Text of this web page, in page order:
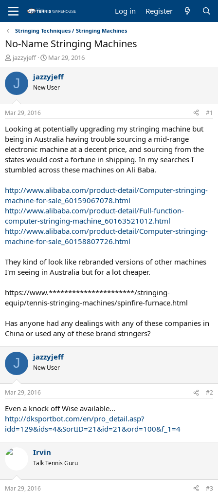
Log in Register
Stringing Techniques / Stringing Machines
No-Name Stringing Machines
T
r
e
a
d
s
t
a
r
t
e
r
jazzyjeff
S
a
r
t
t
e
Mar 29, 2016
J jazzyjeff
New User
Mar 29, 2016 #1
Looking at potentially upgrading my stringing machine but
being in Australia having trouble sourcing a mid-range
electronic machine at a decent price, and sourcing from the
states would cost a fortune in shipping. In my searches I
stumbled across these machines on Ali Baba.
http://www.alibaba.com/product-detail/Computer-stringing-
machine-for-sale_60159067078.html
http://www.alibaba.com/product-detail/Full-function-
computer-stringing-machine_60163521012.html
http://www.alibaba.com/product-detail/Computer-stringing-
machine-for-sale_60158807726.html
They kind of look like rebranded versions of other machines
I'm seeing in Australia but for a lot cheaper.
https://www.**********************/stringing-
equip/tennis-stringing-machines/spinfire-furnace.html
Has anyone had any dealings with any of these companies in
China or used any of these brand stringers?
J jazzyjeff
New User
Mar 29, 2016 #2
Even a knock off Wise available...
http://dksportbot.com/en/pro_detail.asp?
idd=129&ids=4&SortID=21&id=21&ord=100&f_1=4
Irvin
Talk Tennis Guru
Mar 29, 2016 #3